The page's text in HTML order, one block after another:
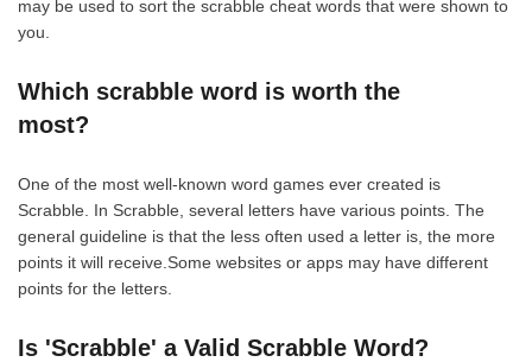
may be used to sort the scrabble cheat words that were shown to
you.
Which scrabble word is worth the
most?
One of the most well-known word games ever created is
Scrabble. In Scrabble, several letters have various points. The
general guideline is that the less often used a letter is, the more
points it will receive.Some websites or apps may have different
points for the letters.
Is 'Scrabble' a Valid Scrabble Word?